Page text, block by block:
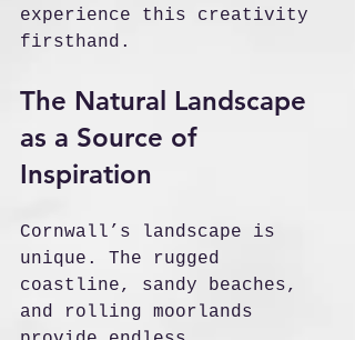
experience this creativity
firsthand.
The Natural Landscape
as a Source of
Inspiration
Cornwall’s landscape is
unique. The rugged
coastline, sandy beaches,
and rolling moorlands